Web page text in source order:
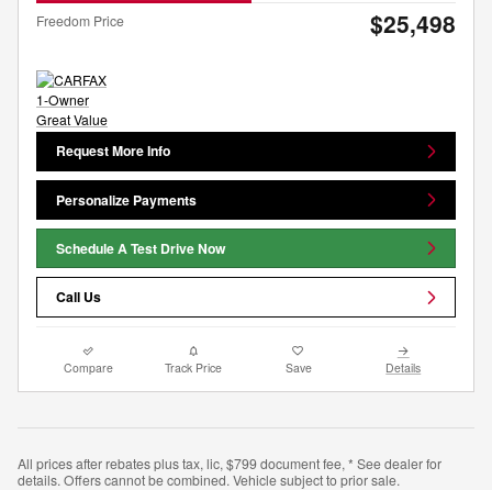
Freedom Price $25,498
Request More Info
Personalize Payments
Schedule A Test Drive Now
Call Us
Compare Track Price Save Details
All prices after rebates plus tax, lic, $799 document fee, * See dealer for
details. Offers cannot be combined. Vehicle subject to prior sale.